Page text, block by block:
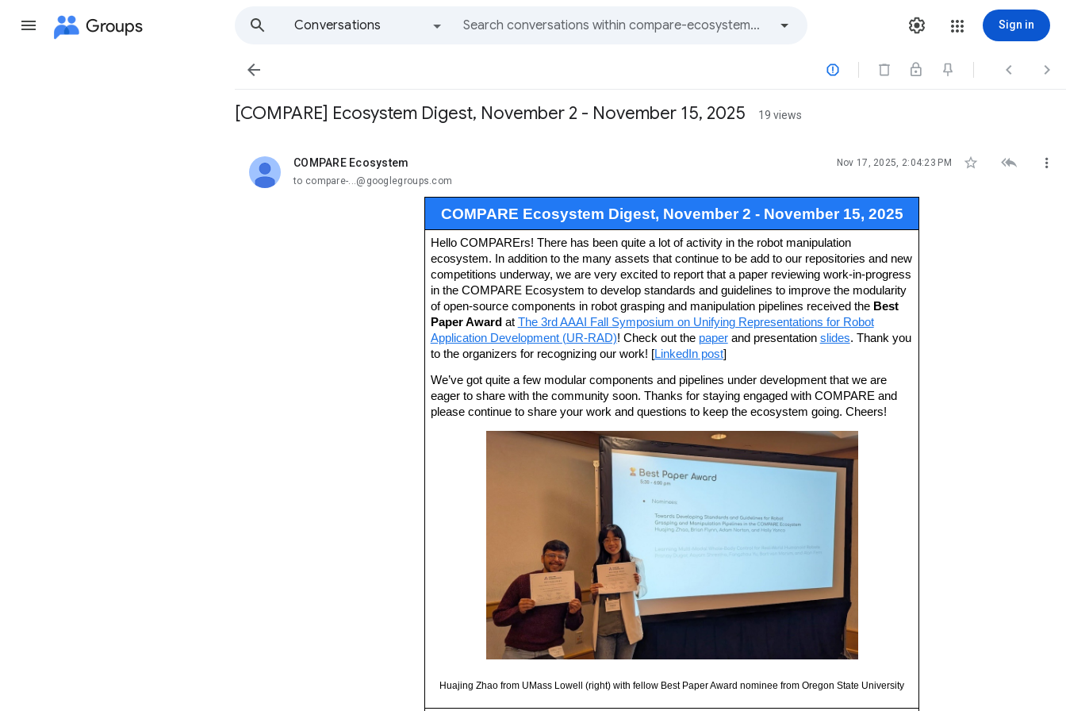
Groups
Conversations
Sign in
   
[COMPARE] Ecosystem Digest, November 2 - November 15, 2025 19 views
COMPARE Ecosystem
unread, Nov 17, 2025, 2:04:23 PM   
to compare-...@googlegroups.com
COMPARE Ecosystem Digest, November 2 - November 15, 2025
Hello COMPARErs! There has been quite a lot of activity in the robot manipulation
ecosystem. In addition to the many assets that continue to be add to our repositories and new
competitions underway, we are very excited to report that a paper reviewing work-in-progress
in the COMPARE Ecosystem to develop standards and guidelines to improve the modularity
of open-source components in robot grasping and manipulation pipelines received the Best
Paper Award at The 3rd AAAI Fall Symposium on Unifying Representations for Robot
Application Development (UR-RAD)! Check out the paperand presentation slides. Thank you
to the organizers for recognizing our work! [LinkedIn post]
We’ve got quite a few modular components and pipelines under development that we are
eager to share with the community soon. Thanks for staying engaged with COMPARE and
please continue to share your work and questions to keep the ecosystem going. Cheers!
Huajing Zhao from UMass Lowell (right) with fellow Best Paper Award nominee from Oregon State University